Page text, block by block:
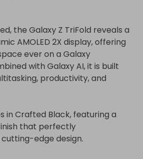
the Galaxy Z TriFold reveals a
AMOLED 2X display, offering
ever on a Galaxy
with Galaxy AI, it is built
productivity, and
in Crafted Black, featuring a
that perfectly
edge design.